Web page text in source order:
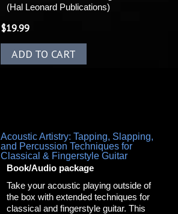
(Hal Leonard Publications)
$19.99
ADD TO CART
Acoustic Artistry: Tapping, Slapping,
and Percussion Techniques for
Classical & Fingerstyle Guitar
Book/Audio package
Take your acoustic playing outside of
the box with extended techniques for
classical and fingerstyle guitar. This